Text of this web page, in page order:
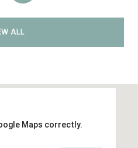
ALL
Maps correctly.